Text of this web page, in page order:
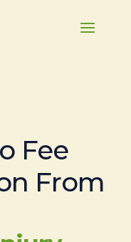
Fee
From